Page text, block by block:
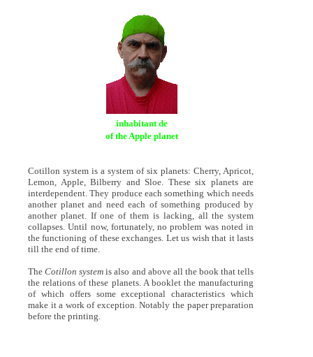
inhabitant de
of the Apple planet
Cotillon system is a system of six planets: Cherry, Apricot,
Lemon, Apple, Bilberry and Sloe. These six planets are
interdependent. They produce each something which needs
another planet and need each of something produced by
another planet. If one of them is lacking, all the system
collapses. Until now, fortunately, no problem was noted in
the functioning of these exchanges. Let us wish that it lasts
till the end of time.
TheCotillon system is also and above all the book that tells
the relations of these planets. A booklet the manufacturing
of which offers some exceptional characteristics which
make it a work of exception. Notably the paper preparation
before the printing.